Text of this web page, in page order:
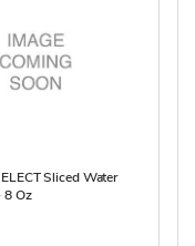
Sliced Water
8 Oz